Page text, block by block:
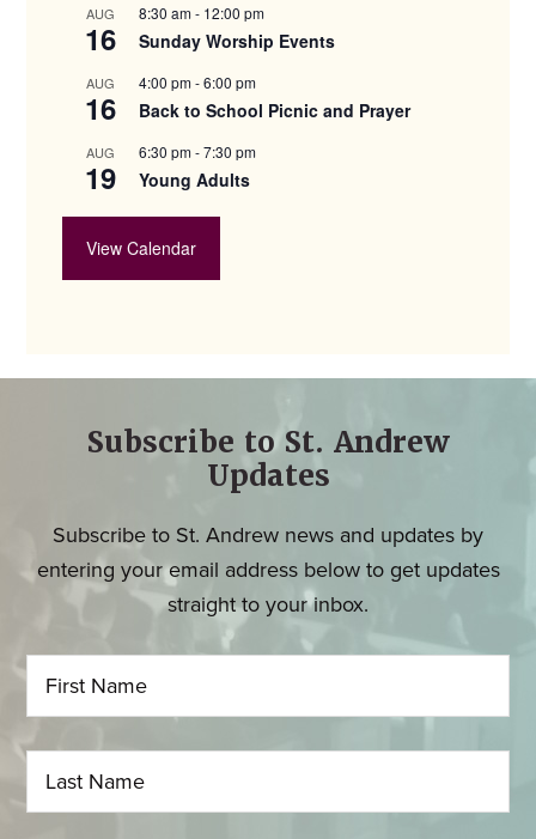
AUG
16
8:30 am- 12:00 pm
Sunday Worship Events
AUG
16
4:00 pm-6:00 pm
Back to School Picnic and Prayer
AUG
19
6:30 pm-7:30 pm
Young Adults
View Calendar
Subscribe to St. Andrew
Updates
Subscribe to St. Andrew news and updates by
entering your email address below to get updates
straight to your inbox.